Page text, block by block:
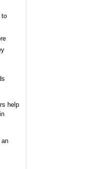
to
help
an